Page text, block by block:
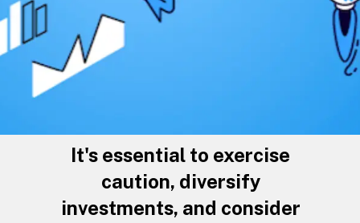
It's essential to exercise
caution, diversify
investments, and consider